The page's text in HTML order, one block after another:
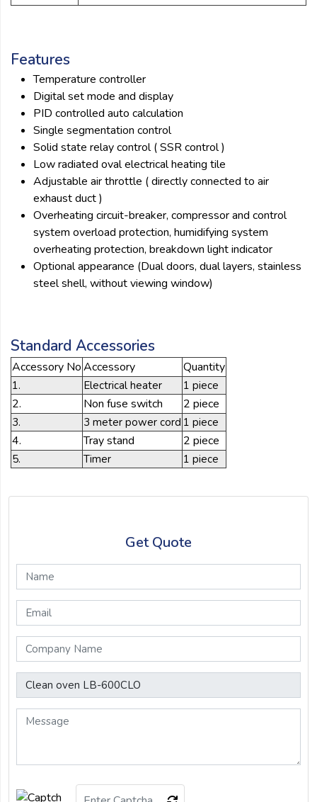
Features
Temperature controller
Digital set mode and display
PID controlled auto calculation
Single segmentation control
Solid state relay control ( SSR control )
Low radiated oval electrical heating tile
Adjustable air throttle ( directly connected to air
exhaust duct )
Overheating circuit-breaker, compressor and control
system overload protection, humidifying system
overheating protection, breakdown light indicator
Optional appearance (Dual doors, dual layers, stainless
steel shell, without viewing window)
Standard Accessories
Accessory NoAccessory Quantity
1. Electrical heater 1 piece
2. Non fuse switch 2 piece
3. 3 meter power cord 1 piece
4. Tray stand 2 piece
5. Timer 1 piece
Get Quote